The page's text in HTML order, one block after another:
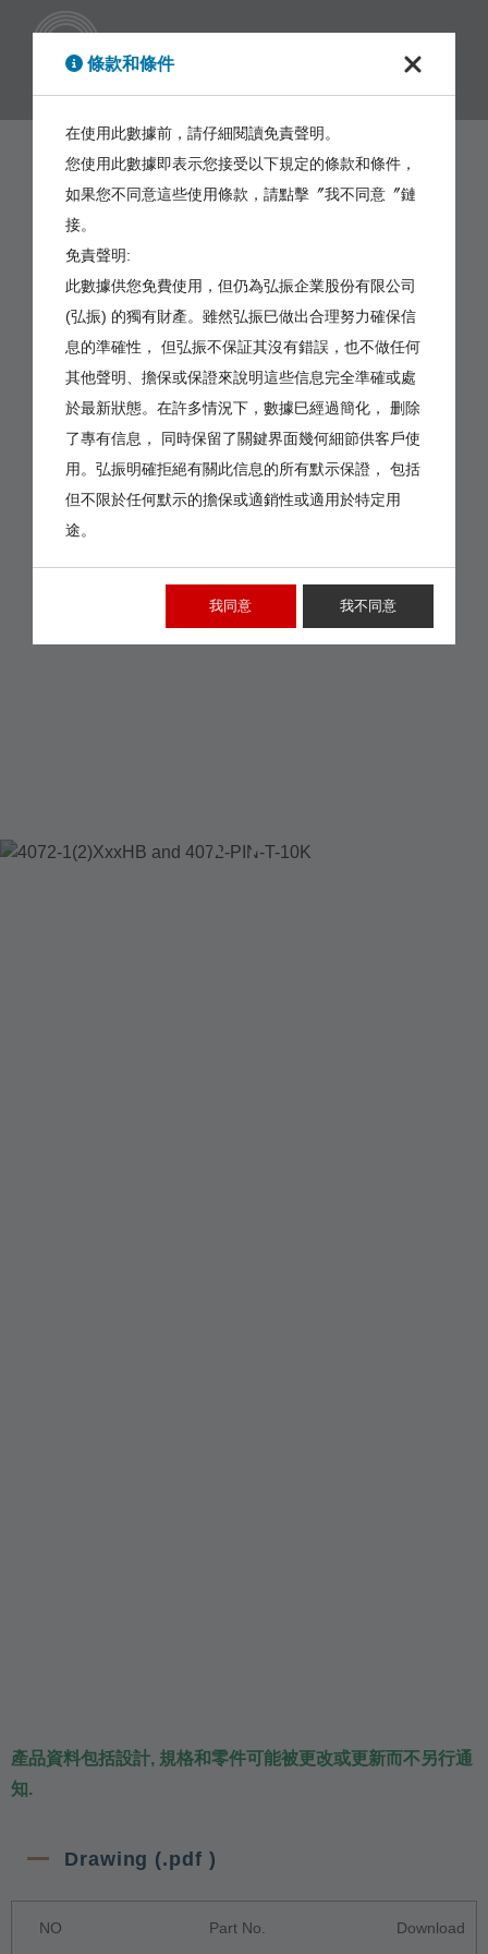
AND 4072-PIN-T-10K
產品資料包括設計, 規格和零件可能被更改或更新而不另行通
知.
Drawing (.pdf )
NO Part No. Download
條款和條件
在使用此數據前，請仔細閱讀免責聲明。
您使用此數據即表示您接受以下規定的條款和條件，
如果您不同意這些使用條款，請點擊〞我不同意〞鏈
接。
免責聲明:
此數據供您免費使用，但仍為弘振企業股份有限公司
(弘振) 的獨有財產。雖然弘振巳做出合理努力確保信
息的準確性， 但弘振不保証其沒有錯誤，也不做任何
其他聲明、擔保或保證來說明這些信息完全準確或處
於最新狀態。在許多情況下，數據巳經過簡化， 删除
了專有信息， 同時保留了關鍵界面幾何細節供客戶使
用。弘振明確拒絕有關此信息的所有默示保證， 包括
但不限於任何默示的擔保或適銷性或適用於特定用
途。
我同意 我不同意